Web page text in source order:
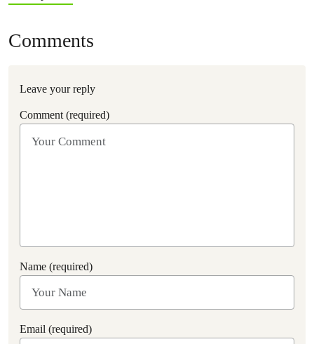
Comments
Leave your reply
Comment (required)
Name (required)
Email (required)